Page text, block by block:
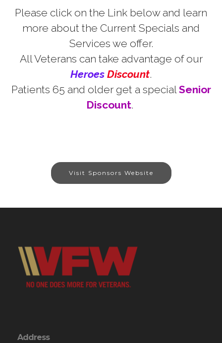
Please click on the Link below and learn
more about the Current Specials and
Services we offer.
All Veterans can take advantage of our
Heroes Discount.
Patients 65 and older get a specialSenior
Discount.
Visit Sponsors Website
Address